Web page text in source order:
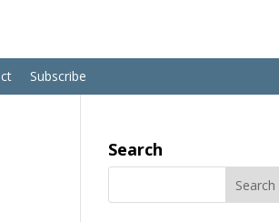
Subscribe
Search